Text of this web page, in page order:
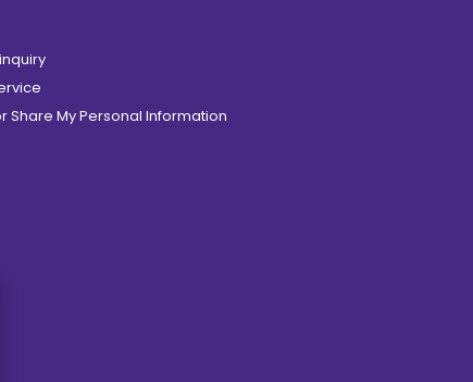
Share My Personal Information